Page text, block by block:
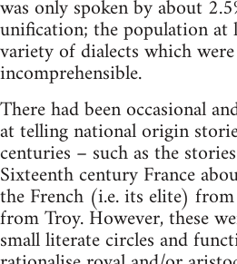
was only spoken by about
unification; the population at
variety of dialects which
incomprehensible.
There had been occasional
at telling national origin
centuries – such as the
Sixteenth century France
the French (i.e. its elite)
from Troy. However, these
small literate circles and